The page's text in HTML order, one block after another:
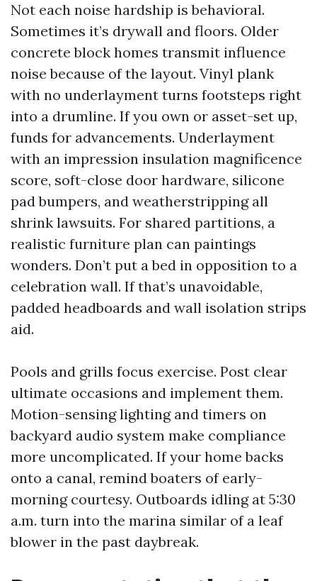
Not each noise hardship is behavioral.
Sometimes it’s drywall and floors. Older
concrete block homes transmit influence
noise because of the layout. Vinyl plank
with no underlayment turns footsteps right
into a drumline. If you own or asset-set up,
funds for advancements. Underlayment
with an impression insulation magnificence
score, soft-close door hardware, silicone
pad bumpers, and weatherstripping all
shrink lawsuits. For shared partitions, a
realistic furniture plan can paintings
wonders. Don’t put a bed in opposition to a
celebration wall. If that’s unavoidable,
padded headboards and wall isolation strips
aid.
Pools and grills focus exercise. Post clear
ultimate occasions and implement them.
Motion-sensing lighting and timers on
backyard audio system make compliance
more uncomplicated. If your home backs
onto a canal, remind boaters of early-
morning courtesy. Outboards idling at 5:30
a.m. turn into the marina similar of a leaf
blower in the past daybreak.